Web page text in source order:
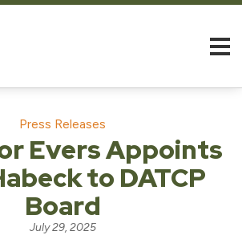
Press Releases
Evers Appoints
to DATCP
Board
July 29, 2025